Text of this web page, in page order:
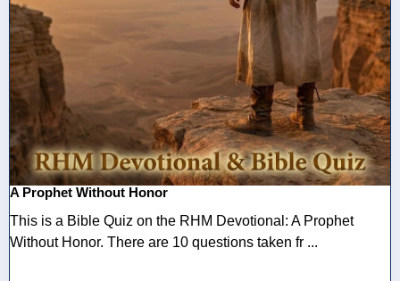
A Prophet Without Honor
This is a Bible Quiz on the RHM Devotional: A Prophet
Without Honor. There are 10 questions taken fr ...